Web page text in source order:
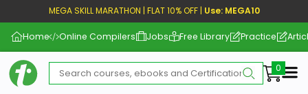
MEGA SKILL MARATHON | FLAT 10% OFF | Use: MEGA10
Home Online Compilers Jobs Free Library Practice